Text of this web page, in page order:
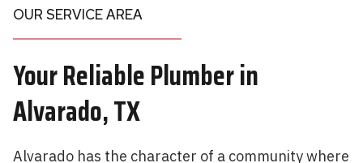
OUR SERVICE AREA
YourReliable Plumber in
Alvarado, TX
Alvarado has the character of a community where